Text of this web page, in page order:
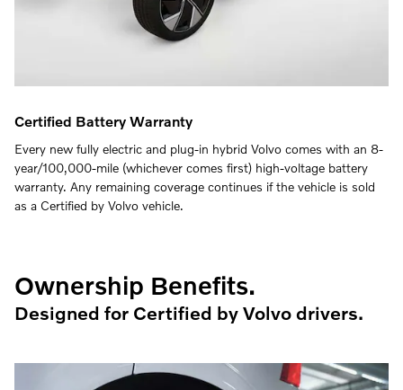
Certified Battery Warranty
Every new fully electric and plug-in hybrid Volvo comes with an 8-
year/100,000-mile (whichever comes first) high-voltage battery
warranty. Any remaining coverage continues if the vehicle is sold
as a Certified by Volvo vehicle.
Ownership Benefits.
Designed for Certified by Volvo drivers.